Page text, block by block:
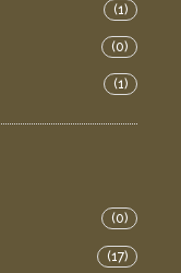
(1)
(0)
(1)
(0)
(17)